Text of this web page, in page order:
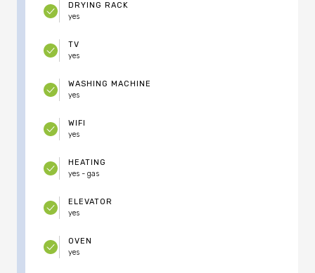
DRYING RACK
yes
TV
yes
WASHING MACHINE
yes
WIFI
yes
HEATING
yes - gas
ELEVATOR
yes
OVEN
yes